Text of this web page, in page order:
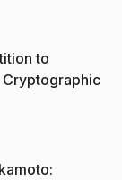
to
Cryptographic